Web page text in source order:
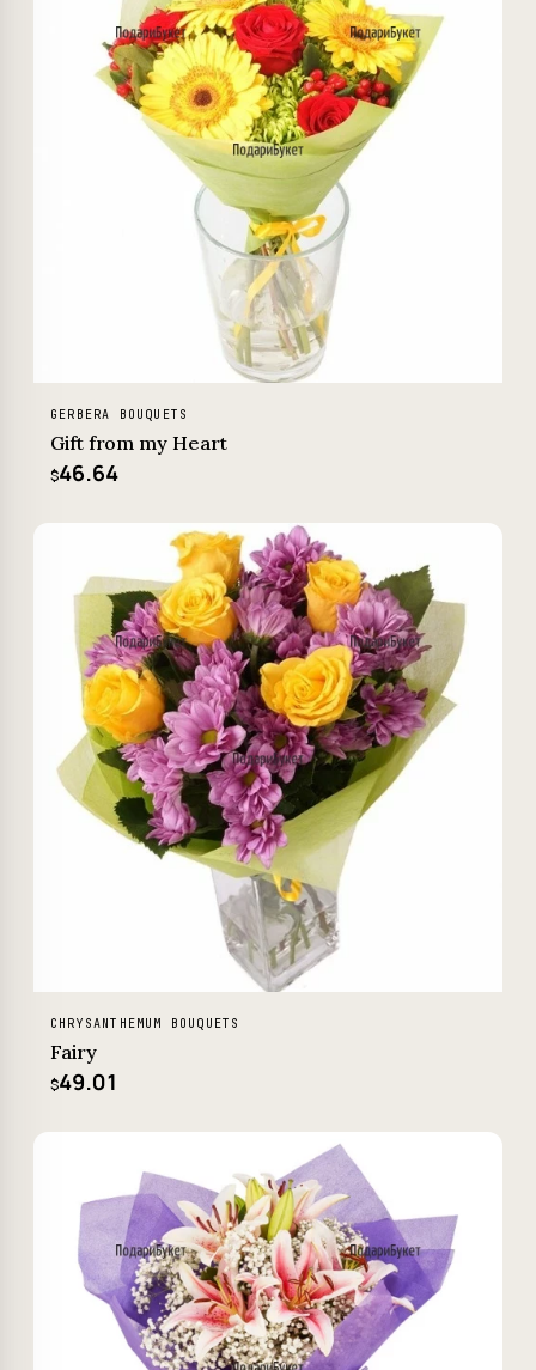
GERBERA BOUQUETS
Gift from my Heart
$46.64
CHRYSANTHEMUM BOUQUETS
Fairy
$49.01